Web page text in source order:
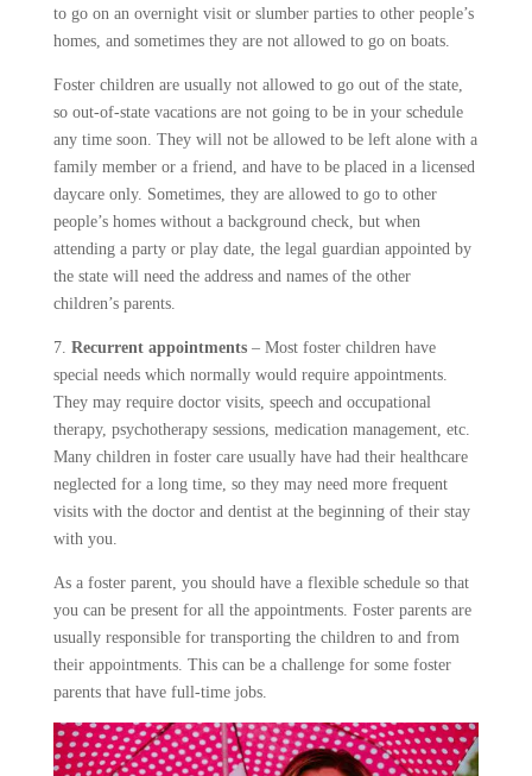
to go on an overnight visit or slumber parties to other people’s
homes, and sometimes they are not allowed to go on boats.
Foster children are usually not allowed to go out of the state,
so out-of-state vacations are not going to be in your schedule
any time soon. They will not be allowed to be left alone with a
family member or a friend, and have to be placed in a licensed
daycare only. Sometimes, they are allowed to go to other
people’s homes without a background check, but when
attending a party or play date, the legal guardian appointed by
the state will need the address and names of the other
children’s parents.
7. Recurrent appointments– Most foster children have
special needs which normally would require appointments.
They may require doctor visits, speech and occupational
therapy, psychotherapy sessions, medication management, etc.
Many children in foster care usually have had their healthcare
neglected for a long time, so they may need more frequent
visits with the doctor and dentist at the beginning of their stay
with you.
As a foster parent, you should have a flexible schedule so that
you can be present for all the appointments. Foster parents are
usually responsible for transporting the children to and from
their appointments. This can be a challenge for some foster
parents that have full-time jobs.